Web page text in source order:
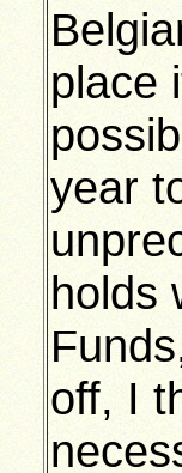
place
year
holds
off, I